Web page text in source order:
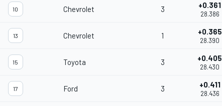
10 Chevrolet 3 +0.361
28.386
13 Chevrolet 1 +0.365
28.390
15 Toyota 3 +0.405
28.430
17 Ford 3 +0.411
28.436